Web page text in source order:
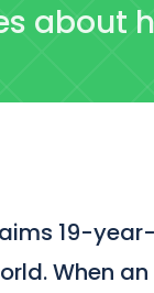
about
19-
When